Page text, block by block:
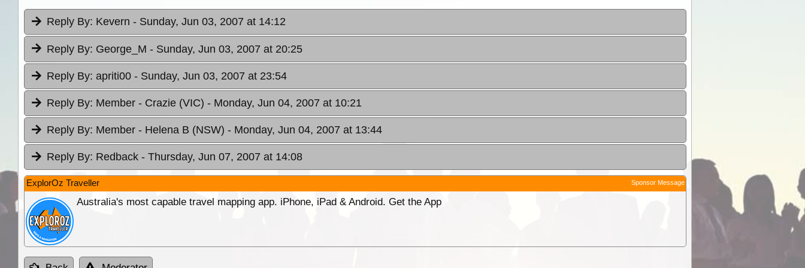
Reply By: Kevern - Sunday, Jun 03, 2007 at 14:12
Reply By: George_M - Sunday, Jun 03, 2007 at 20:25
Reply By: apriti00 - Sunday, Jun 03, 2007 at 23:54
Reply By: Member - Crazie (VIC) - Monday, Jun 04, 2007 at 10:21
Reply By: Member - Helena B (NSW) - Monday, Jun 04, 2007 at 13:44
Reply By: Redback - Thursday, Jun 07, 2007 at 14:08
ExplorOz Traveller Sponsor Message
Australia's most capable travel mapping app. iPhone, iPad & Android. Get the App